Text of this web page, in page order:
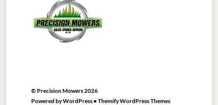
© Precision Mowers2026
Powered byWordPress• Themify WordPress Themes